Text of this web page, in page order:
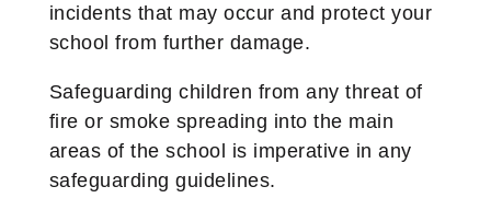
incidents that may occur and protect your
school from further damage.
Safeguarding children from any threat of
fire or smoke spreading into the main
areas of the school is imperative in any
safeguarding guidelines.